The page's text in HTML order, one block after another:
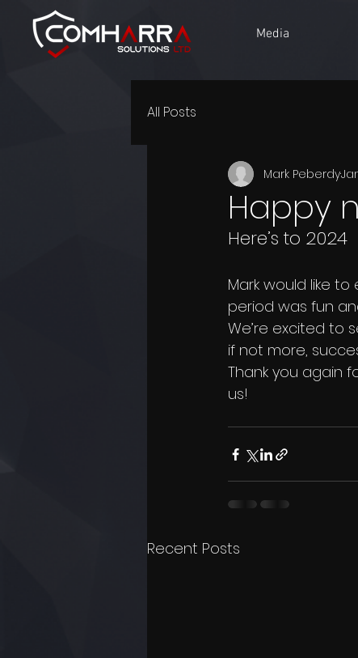
Media
All Posts
Happy
Mark Peberdy
Here’s to 2024
Mark would like
period was fun
We’re excited to
if not more,
Thank you again
us!
Recent Posts